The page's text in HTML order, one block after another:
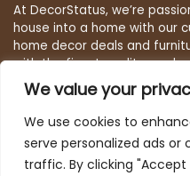
We value your
We use cookies to
serve personalized ads
traffic. By clicking
At DecorStatus, we’re
house into a home with our
home decor deals and
with the finest quality
spaces while keeping your
Quick Links